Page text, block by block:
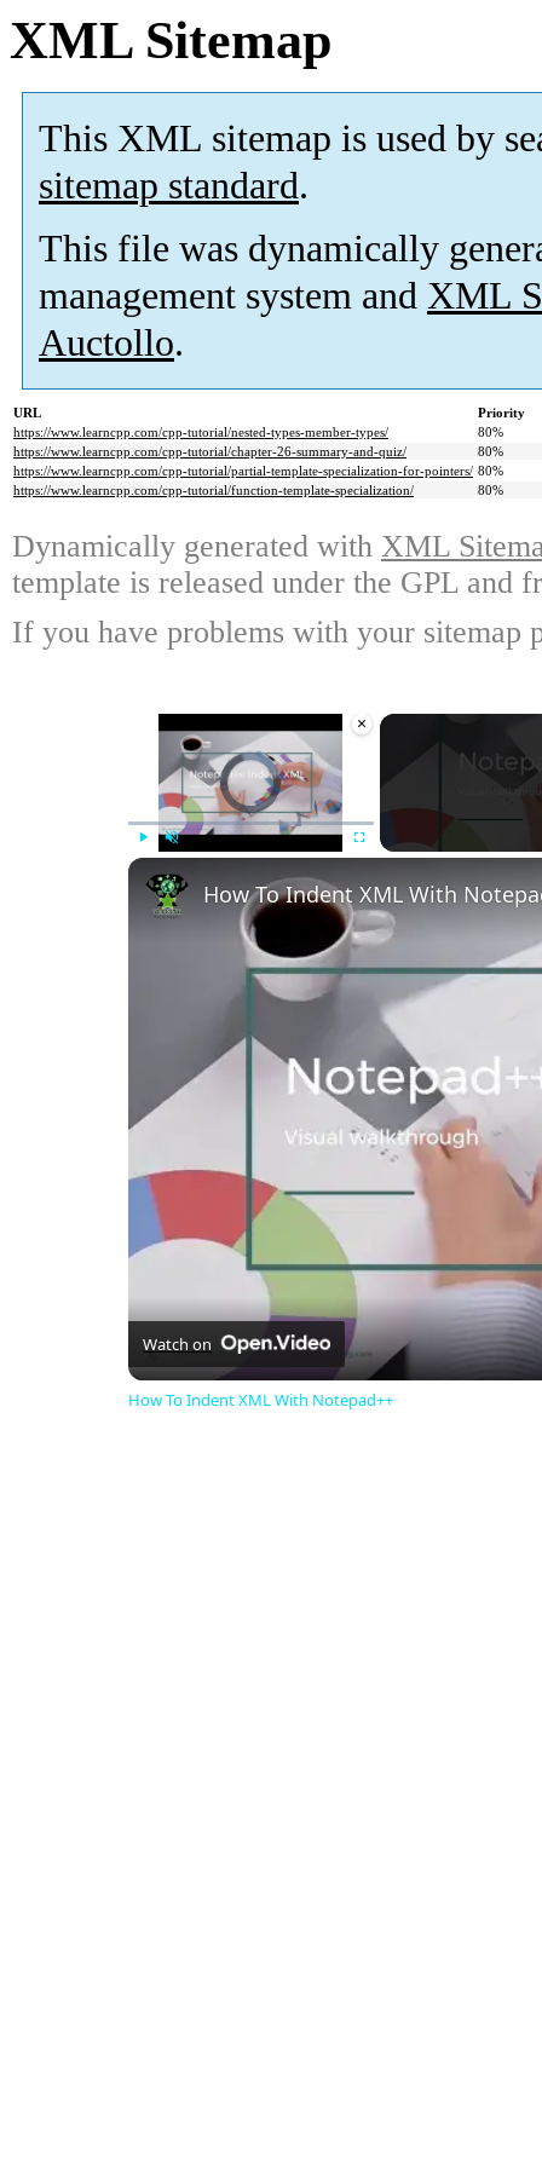
XML Sitemap
This XML sitemap is used by
sitemap standard.
This file was dynamically
management system and XML
Auctollo.
URL
Priority
https://www.learncpp.com/cpp-tutorial/nested-types-member-types/
80%
https://www.learncpp.com/cpp-tutorial/chapter-26-summary-and-quiz/
80%
https://www.learncpp.com/cpp-tutorial/partial-template-specialization-for-pointers/ 80%
https://www.learncpp.com/cpp-tutorial/function-template-specialization/
80%
Dynamically generated with XML
template is released under the GPL and
If you have problems with your sitemap
×
Video Player is loading.
How To Indent XML With
Watch on
How To Indent XML With Notepad++